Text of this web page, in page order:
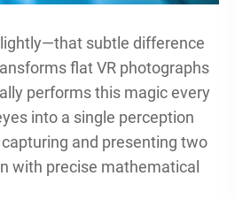
subtle difference
flat VR photographs
performs this magic every
into a single perception
and presenting two
with precise mathematical